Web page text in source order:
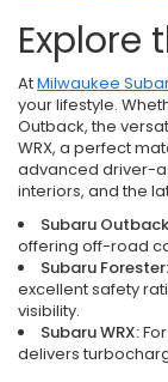
Explore
AtMilwaukee
your lifestyle.
Outback, the
WRX, a perfect
advanced driver-
interiors, and the
Subaru
offering off-road
Subaru Forester:
excellent safety
visibility.
Subaru WRX:
delivers